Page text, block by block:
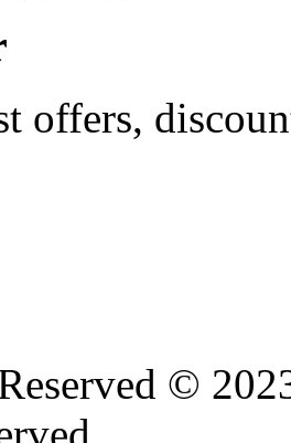
offers,
©
.